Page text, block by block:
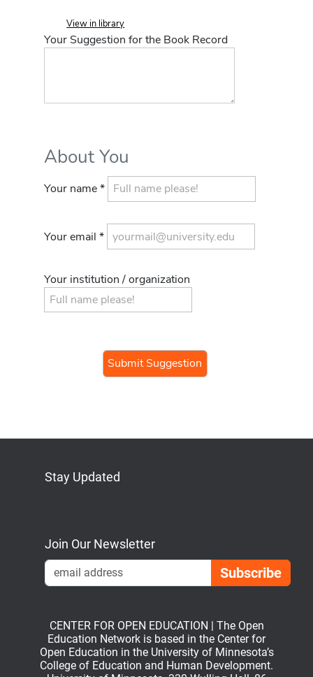
View in library
Your Suggestion for the Book Record
About You
Your name *
Your email *
Your institution / organization
Stay Updated
Join Our Newsletter
CENTER FOR OPEN EDUCATION | The Open
Education Network is based in the Center for
Open Education in the University of Minnesota’s
College of Education and Human Development.